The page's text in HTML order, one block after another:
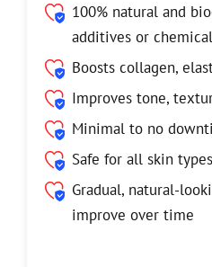
100% natural and
additives or
Boosts collagen,
Improves tone,
Minimal to no
Safe for all skin
Gradual, natural-
improve over time